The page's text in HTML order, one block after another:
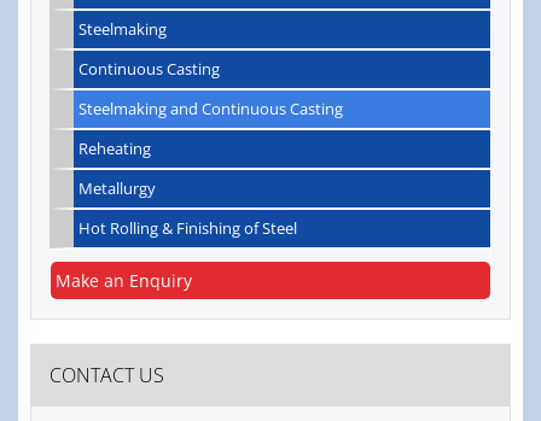
Steelmaking
Continuous Casting
Steelmaking and Continuous Casting
Reheating
Metallurgy
Hot Rolling & Finishing of Steel
Make an Enquiry
CONTACT US